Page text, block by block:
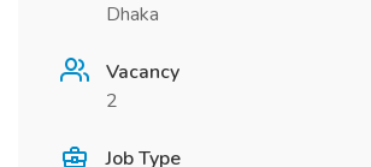
Dhaka
Vacancy
2
Job Type